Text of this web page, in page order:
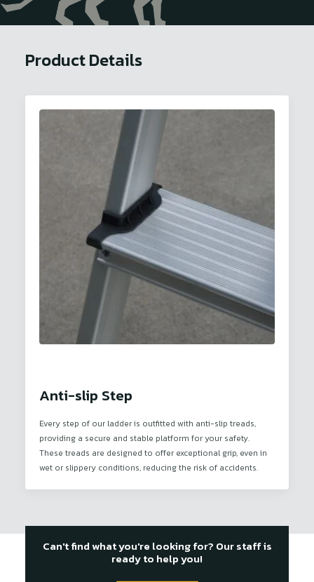
Product Details
Anti-slip Step
Every step of our ladder is outfitted with anti-slip treads,
providing a secure and stable platform for your safety.
These treads are designed to offer exceptional grip, even in
wet or slippery conditions, reducing the risk of accidents.
Can't find what you're looking for? Our staff is
ready to help you!